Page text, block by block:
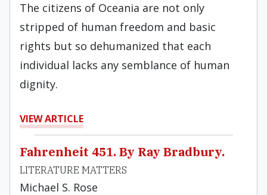
The citizens of Oceania are not only
stripped of human freedom and basic
rights but so dehumanized that each
individual lacks any semblance of human
dignity.
VIEW ARTICLE
Fahrenheit 451. By Ray Bradbury.
LITERATURE MATTERS
Michael S. Rose